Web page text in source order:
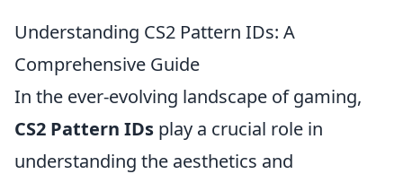
Understanding CS2 Pattern IDs: A
Comprehensive Guide
In the ever-evolving landscape of gaming,
CS2 Pattern IDs play a crucial role in
understanding the aesthetics and